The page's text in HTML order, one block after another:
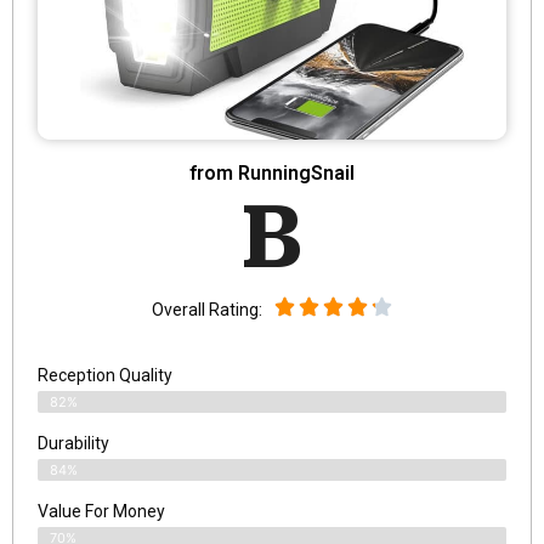
from RunningSnail
B
Overall Rating:
Reception Quality
82%
Durability
84%
Value For Money
70%